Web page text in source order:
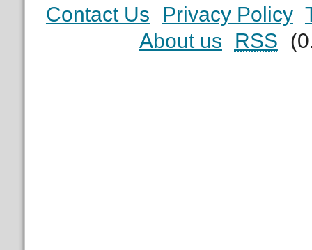
Contact Us
Privacy Policy
About us
RSS